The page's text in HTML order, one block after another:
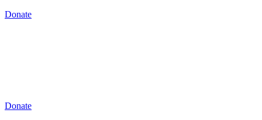
Donate
Donate